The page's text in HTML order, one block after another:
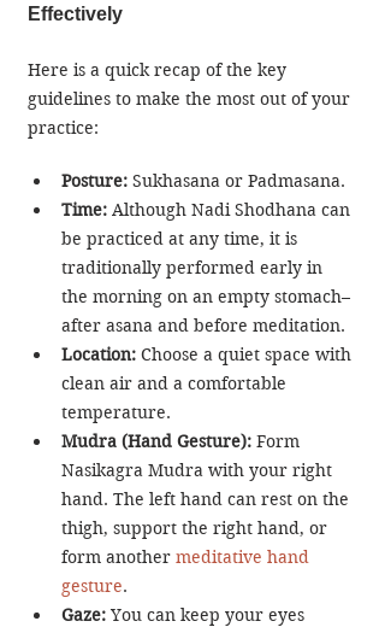
Effectively
Here is a quick recap of the key
guidelines to make the most out of your
practice:
Posture: Sukhasana or Padmasana.
Time: Although Nadi Shodhana can
be practiced at any time, it is
traditionally performed early in
the morning on an empty stomach–
after asana and before meditation.
Location: Choose a quiet space with
clean air and a comfortable
temperature.
Mudra (Hand Gesture): Form
Nasikagra Mudra with your right
hand. The left hand can rest on the
thigh, support the right hand, or
form another meditative hand
gesture.
Gaze: You can keep your eyes